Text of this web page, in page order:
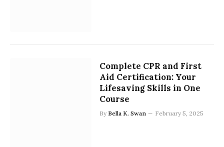
Complete CPR and First
Aid Certification: Your
Lifesaving Skills in One
Course
By Bella K. Swan February 5, 2025